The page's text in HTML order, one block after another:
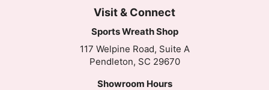
Visit & Connect
Sports Wreath Shop
117 Welpine Road, Suite A
Pendleton, SC 29670
Showroom Hours